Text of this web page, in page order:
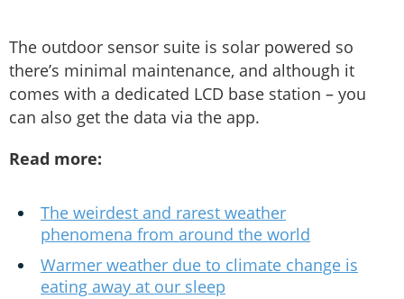
The outdoor sensor suite is solar powered so
there’s minimal maintenance, and although it
comes with a dedicated LCD base station – you
can also get the data via the app.
Read more:
The weirdest and rarest weather
phenomena from around the world
Warmer weather due to climate change is
eating away at our sleep